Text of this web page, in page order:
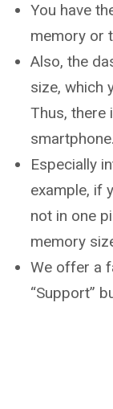
You have
memory or
Also, the
size, which
Thus, there
smartphone.
Especially
example, if
not in one
memory
We offer a
“Support”